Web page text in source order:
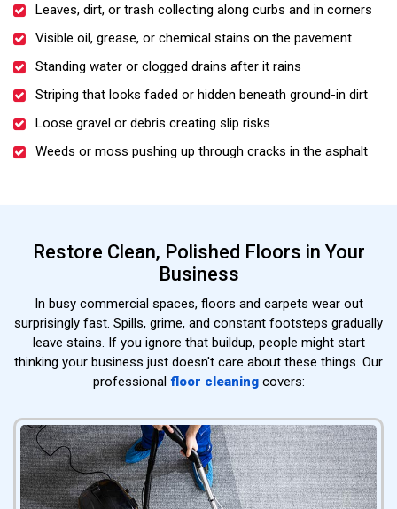
Leaves, dirt, or trash collecting along curbs and in corners
Visible oil, grease, or chemical stains on the pavement
Standing water or clogged drains after it rains
Striping that looks faded or hidden beneath ground-in dirt
Loose gravel or debris creating slip risks
Weeds or moss pushing up through cracks in the asphalt
Restore Clean, Polished Floors in Your
Business
In busy commercial spaces, floors and carpets wear out
surprisingly fast. Spills, grime, and constant footsteps gradually
leave stains. If you ignore that buildup, people might start
thinking your business just doesn't care about these things. Our
professional floor cleaningcovers: